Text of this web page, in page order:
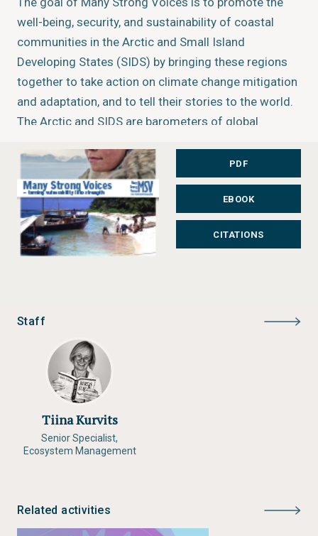
well-being, security, and sustainability of coastal
communities in the Arctic and Small Island
Developing States (SIDS) by bringing these regions
together to take action on climate change mitigation
and adaptation, and to tell their stories to the world.
The Arctic and SIDS are barometers of global
testing grounds for the ideas and programmes that
will strengthen the adaptive capacities of human
societies confronting climate change. Lessons
learned through MSV will support policy development
at local, regional, and international levels. They will
provide decision makers in the two regions with the
Archive
Author: GRID-Arendal, CICERO
Year of publication:
Publisher: GRID-Arendal
PDF
EBOOK
CITATIONS
Staff
Tiina Kurvits
Senior Specialist,
Ecosystem Management
Related activities